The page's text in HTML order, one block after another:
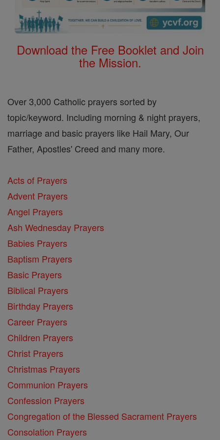
Download the Free Booklet and Join
the Mission.
Over 3,000 Catholic prayers sorted by
topic/keyword. Including morning & night prayers,
marriage and basic prayers like Hail Mary, Our
Father, Apostles' Creed and many more.
Acts of Prayers
Advent Prayers
Angel Prayers
Ash Wednesday Prayers
Babies Prayers
Baptism Prayers
Basic Prayers
Biblical Prayers
Birthday Prayers
Career Prayers
Children Prayers
Christ Prayers
Christmas Prayers
Communion Prayers
Confession Prayers
Congregation of the Blessed Sacrament Prayers
Consolation Prayers